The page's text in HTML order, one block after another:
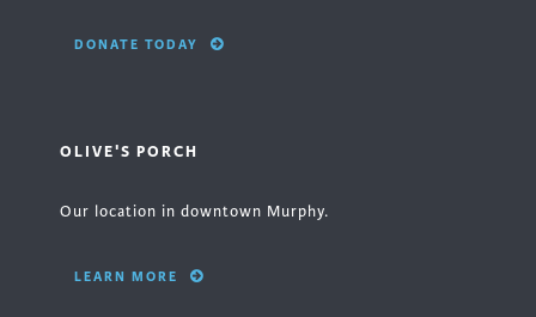
DONATE TODAY
OLIVE'S PORCH
Our location in downtown Murphy.
LEARN MORE